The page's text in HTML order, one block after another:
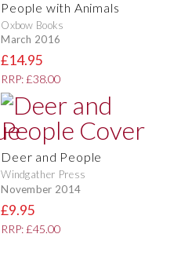
People with Animals
Oxbow Books
March 2016
£14.95
RRP: £38.00
Deer and People
Windgather Press
November 2014
£9.95
RRP: £45.00